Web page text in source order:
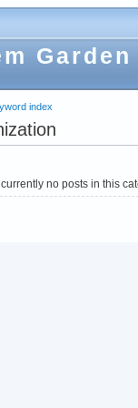
Garden
index
no posts in this